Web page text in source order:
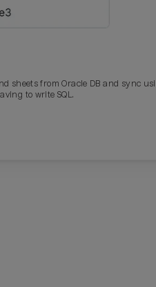
sheets from Oracle DB and sync
to write SQL.